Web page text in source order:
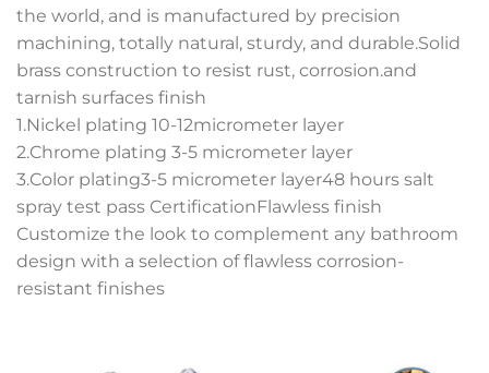
the world, and is manufactured by precision
machining, totally natural, sturdy, and durable.Solid
brass construction to resist rust, corrosion.and
tarnish surfaces finish
1.Nickel plating 10-12micrometer layer
2.Chrome plating 3-5 micrometer layer
3.Color plating3-5 micrometer layer48 hours salt
spray test pass CertificationFlawless finish
Customize the look to complement any bathroom
design with a selection of flawless corrosion-
resistant finishes